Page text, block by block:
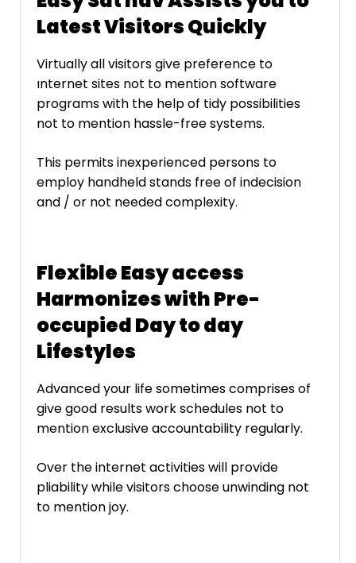
Latest Visitors Quickly
Virtually all visitors give preference to
ınternet sites not to mention software
programs with the help of tidy possibilities
not to mention hassle-free systems.
This permits inexperienced persons to
employ handheld stands free of indecision
and / or not needed complexity.
Flexible Easy access
Harmonizes with Pre-
occupied Day to day
Lifestyles
Advanced your life sometimes comprises of
give good results work schedules not to
mention exclusive accountability regularly.
Over the internet activities will provide
pliability while visitors choose unwinding not
to mention joy.